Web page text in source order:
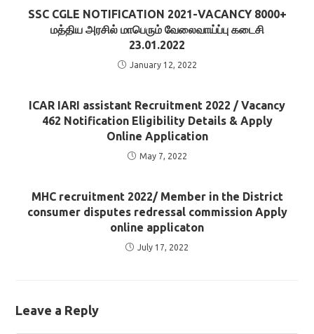
SSC CGLE NOTIFICATION 2021-VACANCY 8000+
மத்திய அரசில் மாபெரும் வேலைவாய்ப்பு கடைசி
23.01.2022
January 12, 2022
ICAR IARI assistant Recruitment 2022 / Vacancy
462 Notification Eligibility Details & Apply
Online Application
May 7, 2022
MHC recruitment 2022/ Member in the District
consumer disputes redressal commission Apply
online applicaton
July 17, 2022
Leave a Reply